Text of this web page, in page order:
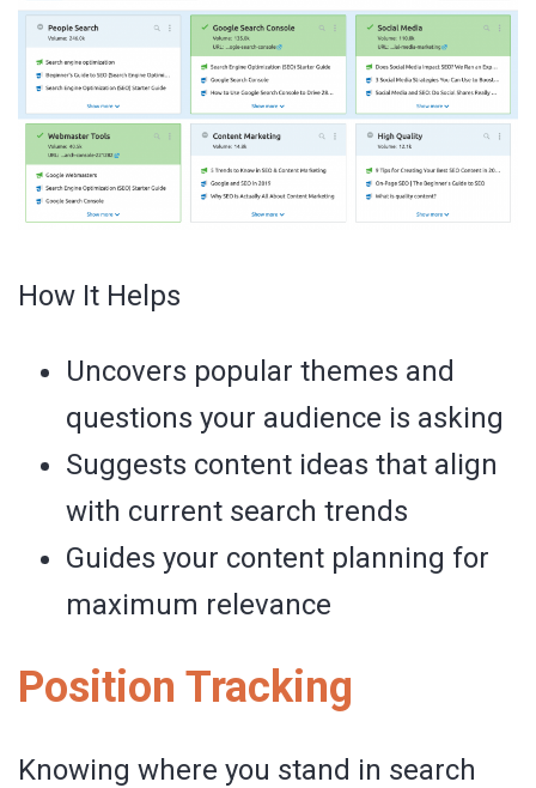
How It Helps
Uncovers popular themes and
questions your audience is asking
Suggests content ideas that align
with current search trends
Guides your content planning for
maximum relevance
Position Tracking
Knowing where you stand in search